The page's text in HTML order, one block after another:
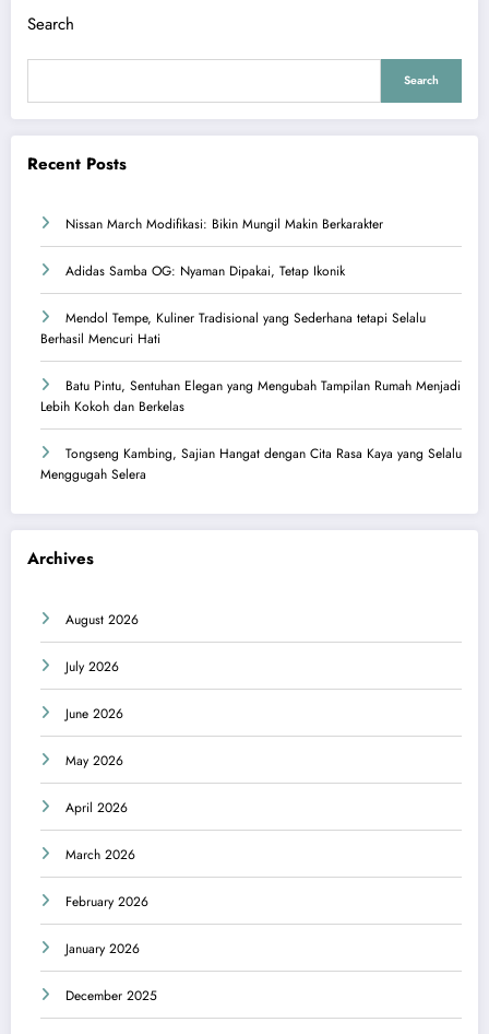
Search
Search
Recent Posts
Nissan March Modifikasi: Bikin Mungil Makin Berkarakter
Adidas Samba OG: Nyaman Dipakai, Tetap Ikonik
Mendol Tempe, Kuliner Tradisional yang Sederhana tetapi Selalu
Berhasil Mencuri Hati
Batu Pintu, Sentuhan Elegan yang Mengubah Tampilan Rumah Menjadi
Lebih Kokoh dan Berkelas
Tongseng Kambing, Sajian Hangat dengan Cita Rasa Kaya yang Selalu
Menggugah Selera
Archives
August 2026
July 2026
June 2026
May 2026
April 2026
March 2026
February 2026
January 2026
December 2025